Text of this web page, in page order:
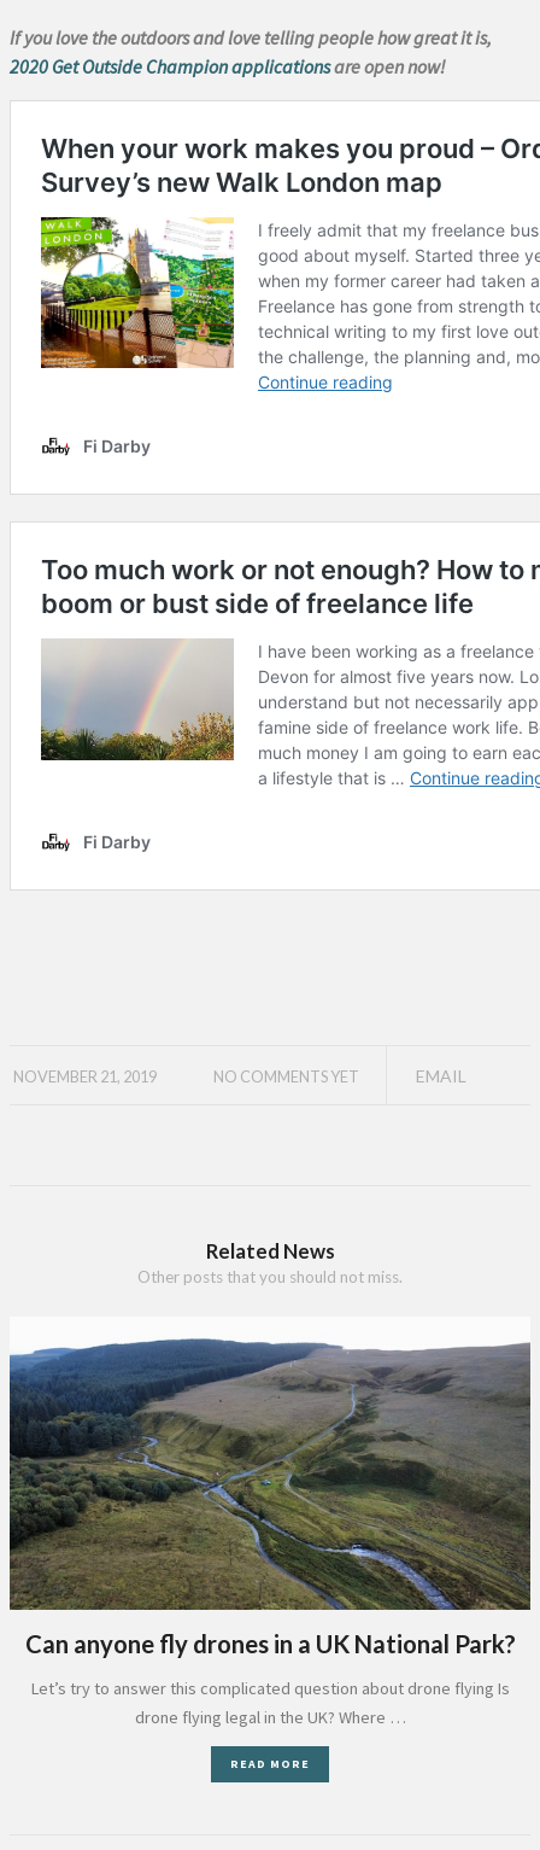
If you love the outdoors and love telling people how great it is,
2020 Get Outside Champion applicationsare open now!
NOVEMBER 21, 2019 EMAIL
NO COMMENTS YET
Related News
Other posts that you should not miss.
Can anyone fly drones in a UK National Park?
Let’s try to answer this complicated question about drone flying Is
drone flying legal in the UK? Where …
READ MORE